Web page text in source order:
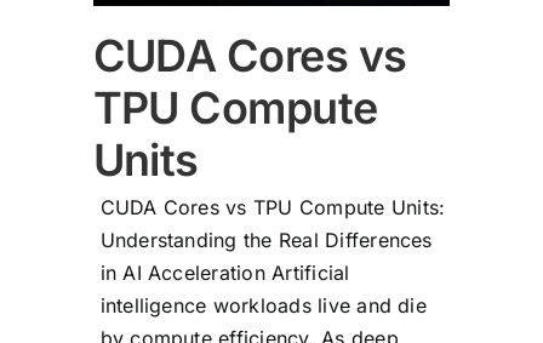
CUDA Cores vs
TPU Compute
Units
CUDA Cores vs TPU Compute Units:
Understanding the Real Differences
in AI Acceleration Artificial
intelligence workloads live and die
by compute efficiency. As deep